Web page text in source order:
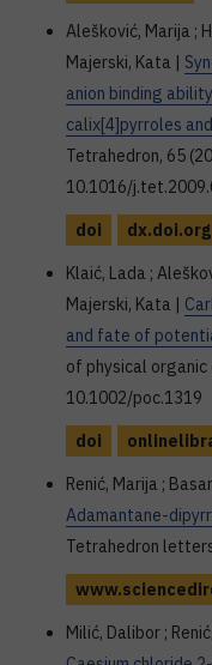
Alešković, Marija ;
Majerski, Kata |
anion binding
calix[4]pyrroles
Tetrahedron, 65
10.1016/
doi
dx.doi.org
Klaić, Lada ;
Majerski, Kata |
and fate of
of physical organic
10.1002/poc.1319
doi
Renić, Marija ;
Adamantane-
Tetrahedron
Milić, Dalibor ;